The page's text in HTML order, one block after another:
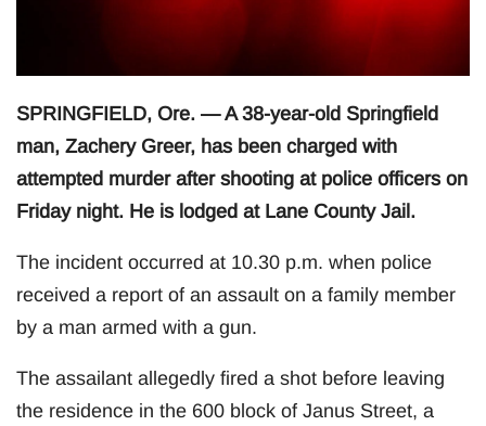
SPRINGFIELD, Ore. — A 38-year-old Springfield
man, Zachery Greer, has been charged with
attempted murder after shooting at police officers on
Friday night. He is lodged at Lane County Jail.
The incident occurred at 10.30 p.m. when police
received a report of an assault on a family member
by a man armed with a gun.
The assailant allegedly fired a shot before leaving
the residence in the 600 block of Janus Street, a